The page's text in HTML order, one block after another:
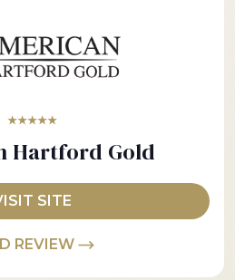
★★★★★
Hartford Gold
SITE
REVIEW